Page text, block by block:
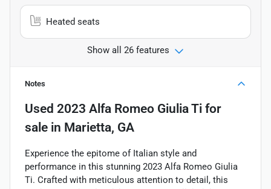
Heated seats
Show all 26 features
Notes
Used 2023 Alfa Romeo Giulia Ti for
sale in Marietta, GA
Experience the epitome of Italian style and
performance in this stunning 2023 Alfa Romeo Giulia
Ti. Crafted with meticulous attention to detail, this